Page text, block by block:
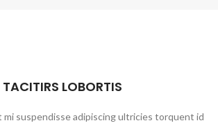
TACITIRS LOBORTIS
mi suspendisse adipiscing ultricies torquent id